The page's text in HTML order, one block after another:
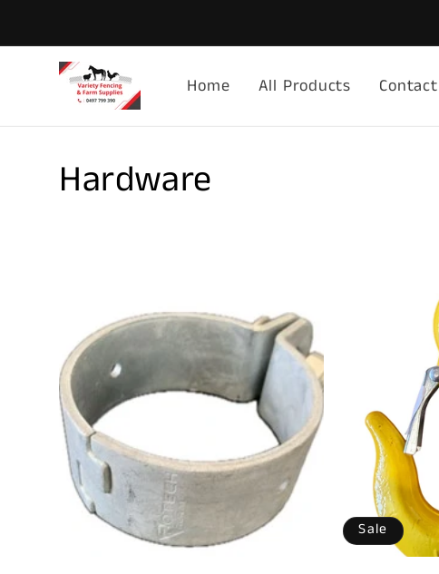
Home All Products
C
e
c
t
Hardware
Sale